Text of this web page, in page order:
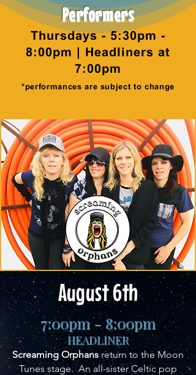
Performers
Thursdays - 5:30pm -
8:00pm | Headliners at
7:00pm
*performances are subject to change
August 6th
7:00pm - 8:00pm
HEADLINER
Screaming Orphansreturn to the Moon
Tunes stage. An all-sister Celtic pop